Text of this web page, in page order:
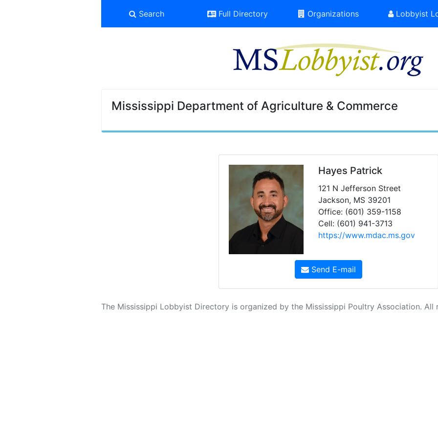
Search Full Directory Organizations Lobbyist
Mississippi Department of Agriculture & Commerce
Hayes Patrick
121 N Jefferson Street
Jackson, MS 39201
Office: (601) 359-1158
Cell: (601) 941-3713
https://www.mdac.ms.gov
Send E-mail
The Mississippi Lobbyist Directory is organized by the Mississippi Poultry Association. All